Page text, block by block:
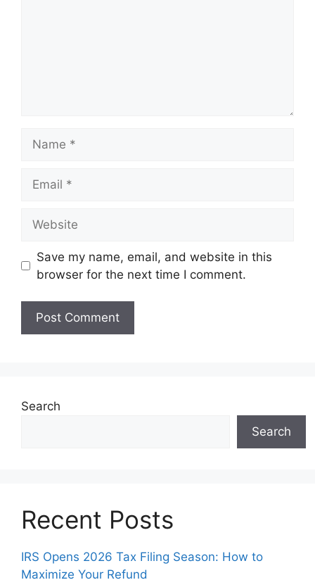
Save my name, email, and website in this
browser for the next time I comment.
Search
Search
Recent Posts
IRS Opens 2026 Tax Filing Season: How to
Maximize Your Refund